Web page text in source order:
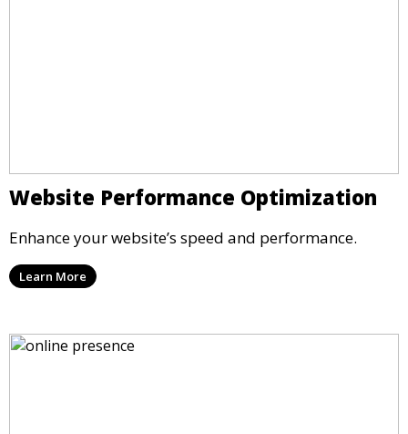
Website Performance Optimization
Enhance your website’s speed and performance.
Learn More